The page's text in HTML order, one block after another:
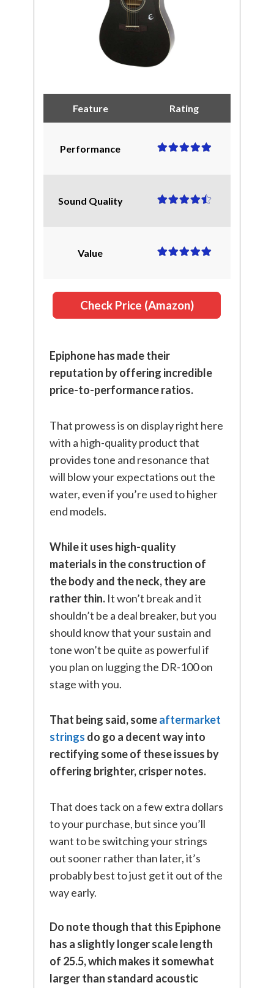
Feature Rating
Performance
Sound Quality
Value
Check Price (Amazon)
Epiphone has made their
reputation by offering incredible
price-to-performance ratios.
That prowess is on display right here
with a high-quality product that
provides tone and resonance that
will blow your expectations out the
water, even if you’re used to higher
end models.
While it uses high-quality
materials in the construction of
the body and the neck, they are
rather thin. It won’t break and it
shouldn’t be a deal breaker, but you
should know that your sustain and
tone won’t be quite as powerful if
you plan on lugging the DR-100 on
stage with you.
That being said, someaftermarket
strings do go a decent way into
rectifying some of these issues by
offering brighter, crisper notes.
That does tack on a few extra dollars
to your purchase, but since you’ll
want to be switching your strings
out sooner rather than later, it’s
probably best to just get it out of the
way early.
Do note though that this Epiphone
has a slightly longer scale length
of 25.5, which makes it somewhat
larger than standard acoustic